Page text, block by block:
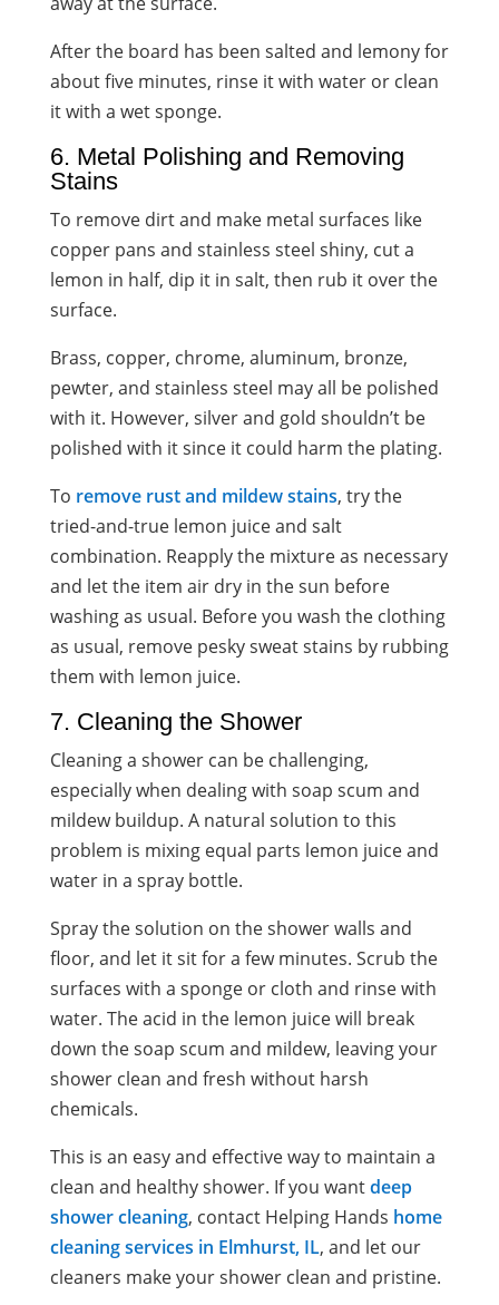
After the board has been salted and lemony for
about five minutes, rinse it with water or clean
it with a wet sponge.
6. Metal Polishing and Removing
Stains
To remove dirt and make metal surfaces like
copper pans and stainless steel shiny, cut a
lemon in half, dip it in salt, then rub it over the
surface.
Brass, copper, chrome, aluminum, bronze,
pewter, and stainless steel may all be polished
with it. However, silver and gold shouldn’t be
polished with it since it could harm the plating.
To remove rust and mildew stains, try the
tried-and-true lemon juice and salt
combination. Reapply the mixture as necessary
and let the item air dry in the sun before
washing as usual. Before you wash the clothing
as usual, remove pesky sweat stains by rubbing
them with lemon juice.
7. Cleaning the Shower
Cleaning a shower can be challenging,
especially when dealing with soap scum and
mildew buildup. A natural solution to this
problem is mixing equal parts lemon juice and
water in a spray bottle.
Spray the solution on the shower walls and
floor, and let it sit for a few minutes. Scrub the
surfaces with a sponge or cloth and rinse with
water. The acid in the lemon juice will break
down the soap scum and mildew, leaving your
shower clean and fresh without harsh
chemicals.
This is an easy and effective way to maintain a
clean and healthy shower. If you wantdeep
shower cleaning, contact Helping Hands home
cleaning services in Elmhurst, IL, and let our
cleaners make your shower clean and pristine.